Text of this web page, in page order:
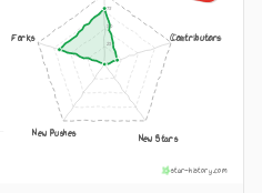
Contributors
New Stars
New Pushes
Forks
star-history.com